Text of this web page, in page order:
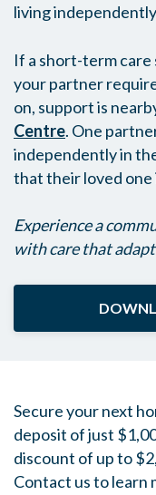
living
If a short-term care
your partner
on, support is
Centre. One
independently in
that their loved one
Experience a
with care that
Secure your next
deposit of just
discount of up to
Contact us to learn